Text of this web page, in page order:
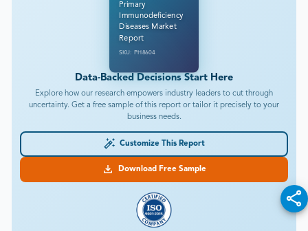
Primary
Immunodeficiency
Diseases Market
Report
SKU: PH8604
Data-Backed Decisions Start Here
Explore how our research empowers industry leaders to cut through
uncertainty. Get a free sample of this report or tailor it precisely to your
business needs.
Customize This Report
Download Free Sample